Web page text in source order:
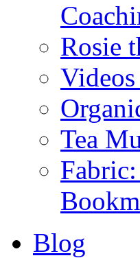
Rosie
Videos
Tea
Blog